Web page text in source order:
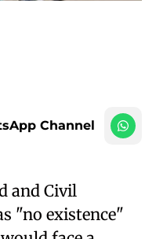
Channel
and Civil
"no existence"